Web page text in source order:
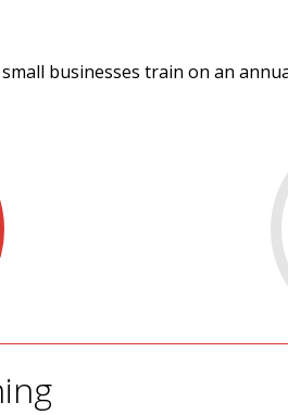
businesses train on an